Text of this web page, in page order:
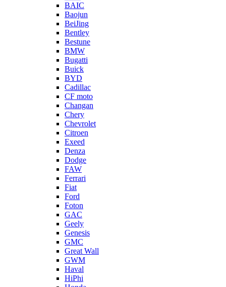
BAIC
Baojun
BeiJing
Bentley
Bestune
BMW
Bugatti
Buick
BYD
Cadillac
CF moto
Changan
Chery
Chevrolet
Citroen
Exeed
Denza
Dodge
FAW
Ferrari
Fiat
Ford
Foton
GAC
Geely
Genesis
GMC
Great Wall
GWM
Haval
HiPhi